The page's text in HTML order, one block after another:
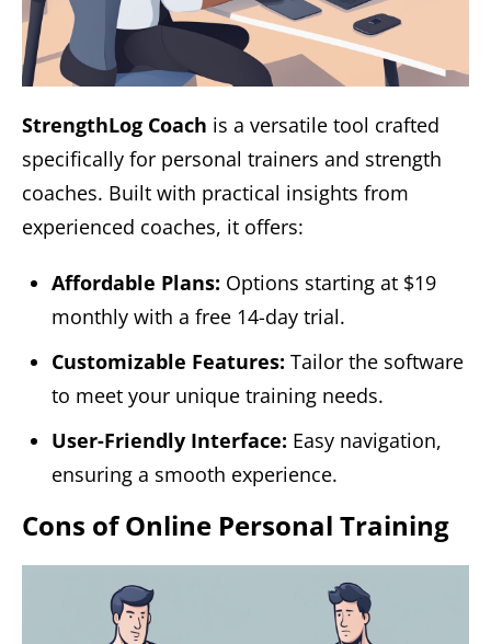
StrengthLog Coach is a versatile tool crafted
specifically for personal trainers and strength
coaches. Built with practical insights from
experienced coaches, it offers:
Affordable Plans: Options starting at $19
monthly with a free 14-day trial.
Customizable Features: Tailor the software
to meet your unique training needs.
User-Friendly Interface: Easy navigation,
ensuring a smooth experience.
Cons of Online Personal Training